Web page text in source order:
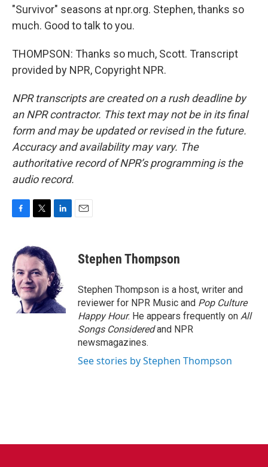
"Survivor" seasons at npr.org. Stephen, thanks so
much. Good to talk to you.
THOMPSON: Thanks so much, Scott. Transcript
provided by NPR, Copyright NPR.
NPR transcripts are created on a rush deadline by
an NPR contractor. This text may not be in its final
form and may be updated or revised in the future.
Accuracy and availability may vary. The
authoritative record of NPR’s programming is the
audio record.
e
b
o
o
k
i
t
t
e
r
e
d
I
n
Stephen Thompson
Stephen Thompson is a host, writer and
reviewer for NPR Music and Pop Culture
Happy Hour. He appears frequently on All
Songs Consideredand NPR
newsmagazines.
See stories by Stephen Thompson